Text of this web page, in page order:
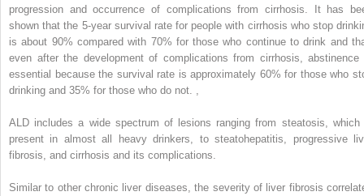
progression and occurrence of complications from cirrhosis. It has
shown that the 5-year survival rate for people with cirrhosis who stop
is about 90% compared with 70% for those who continue to drink and
even after the development of complications from cirrhosis, abstinence
essential because the survival rate is approximately 60% for those who
drinking and 35% for those who do not.
ALD includes a wide spectrum of lesions ranging from steatosis, which
present in almost all heavy drinkers, to steatohepatitis, progressive
fibrosis, and cirrhosis and its complications.
Similar to other chronic liver diseases, the severity of liver fibrosis